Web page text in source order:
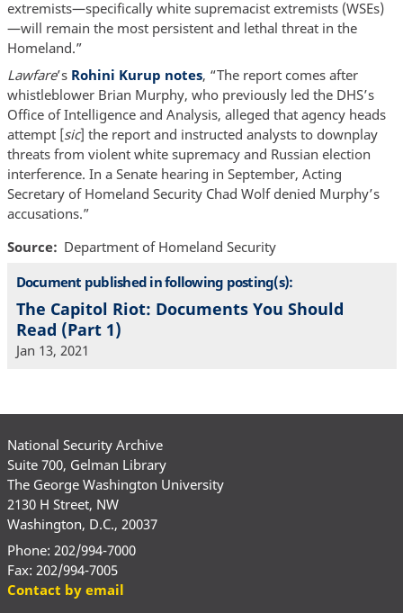
extremists—specifically white supremacist extremists (WSEs)
—will remain the most persistent and lethal threat in the
Homeland.”
Lawfare’s Rohini Kurup notes, “The report comes after
whistleblower Brian Murphy, who previously led the DHS’s
Office of Intelligence and Analysis, alleged that agency heads
attempt [sic] the report and instructed analysts to downplay
threats from violent white supremacy and Russian election
interference. In a Senate hearing in September, Acting
Secretary of Homeland Security Chad Wolf denied Murphy’s
accusations.”
Source
Department of Homeland Security
Document published in following posting(s):
The Capitol Riot: Documents You Should
Read (Part 1)
Jan 13, 2021
National Security Archive
Suite 700, Gelman Library
The George Washington University
2130 H Street, NW
Washington, D.C., 20037
Phone: 202/994-7000
Fax: 202/994-7005
Contact by email